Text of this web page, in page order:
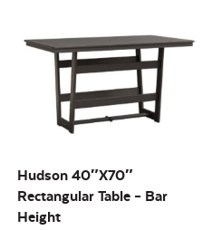
Open
Open
Hudson 40″x70″
Rectangular Table – Bar
Height